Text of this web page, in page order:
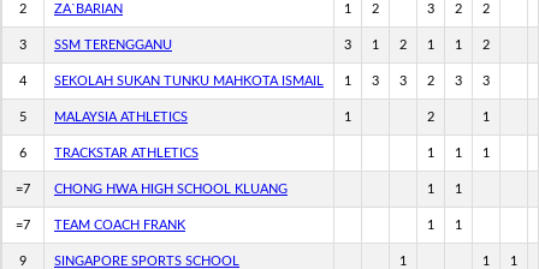
2 ZA`BARIAN 1 2 3 2 2
3 SSM TERENGGANU 3 1 2 1 1 2
4 SEKOLAH SUKAN TUNKU MAHKOTA ISMAIL 1 3 3 2 3 3
5 MALAYSIA ATHLETICS 1 2 1
6 TRACKSTAR ATHLETICS 1 1 1
=7 CHONG HWA HIGH SCHOOL KLUANG 1 1
=7 TEAM COACH FRANK 1 1
9 SINGAPORE SPORTS SCHOOL 1 1 1